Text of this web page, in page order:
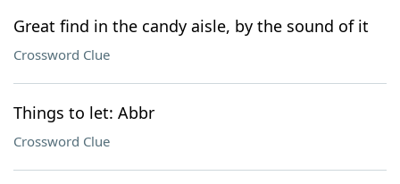
Great find in the candy aisle, by the sound of it
Crossword Clue
Things to let: Abbr
Crossword Clue